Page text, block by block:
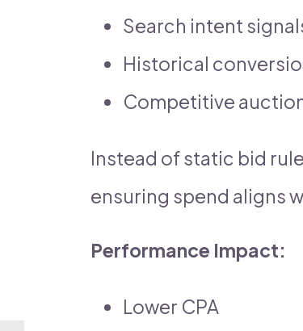
Search intent
Historical
Competitive
Instead of static bid
ensuring spend aligns
Performance Impact:
Lower CPA